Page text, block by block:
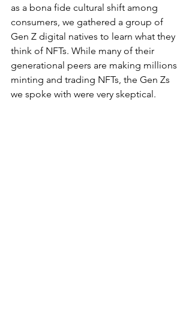
as a bona fide cultural shift among
consumers, we gathered a group of
Gen Z digital natives to learn what they
think of NFTs. While many of their
generational peers are making millions
minting and trading NFTs, the Gen Zs
we spoke with were very skeptical.